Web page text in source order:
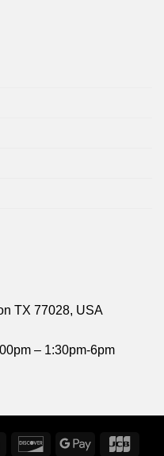
TX 77028, USA
– 1:30pm-6pm
Credit
DiscoverGoogle